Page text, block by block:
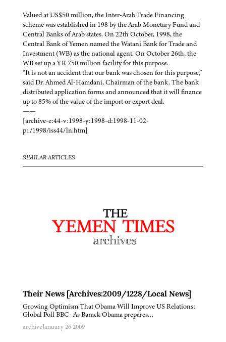
Valued at US$50 million, the Inter-Arab Trade Financing
scheme was established in 198 by the Arab Monetary Fund and
Central Banks of Arab states. On 22th October, 1998, the
Central Bank of Yemen named the Watani Bank for Trade and
Investment (WB) as the national agent. On October 26th, the
WB set up a YR 750 million facility for this purpose.
“It is not an accident that our bank was chosen for this purpose,”
said Dr. Ahmed Al-Hamdani, Chairman of the bank. The bank
distributed application forms and announced that it will finance
up to 85% of the value of the import or export deal.
——
[archive-e:44-v:1998-y:1998-d:1998-11-02-
p:./1998/iss44/ln.htm]
SIMILAR ARTICLES
Their News [Archives:2009/1228/Local News]
Growing Optimism That Obama Will Improve US Relations:
Global Poll BBC- As Barack Obama prepares…
archiveJanuary 26 2009